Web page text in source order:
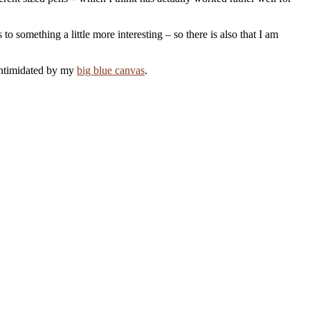
something a little more interesting – so there is also that I am
by my big blue canvas.